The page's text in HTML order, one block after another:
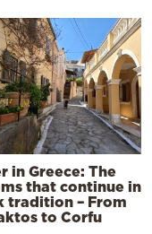
in Greece: The
that continue in
tradition – From
to Corfu